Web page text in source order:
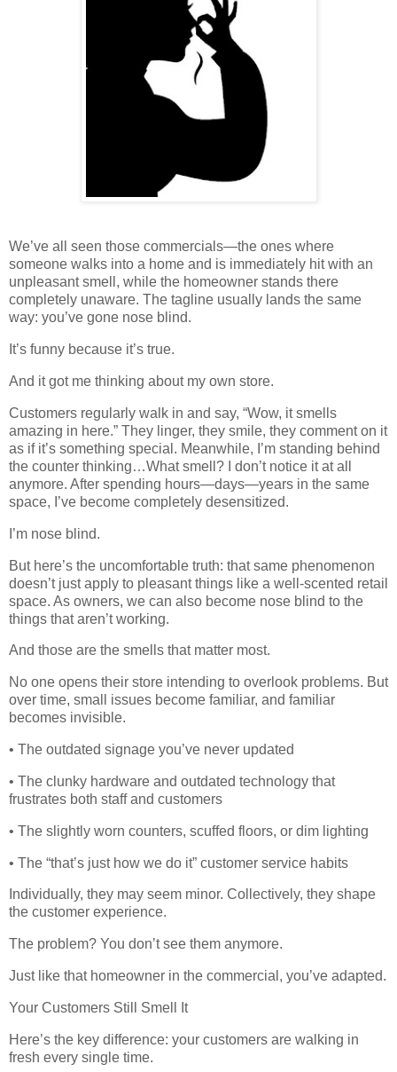
We’ve all seen those commercials—the ones where
someone walks into a home and is immediately hit with an
unpleasant smell, while the homeowner stands there
completely unaware. The tagline usually lands the same
way: you’ve gone nose blind.
It’s funny because it’s true.
And it got me thinking about my own store.
Customers regularly walk in and say, “Wow, it smells
amazing in here.” They linger, they smile, they comment on it
as if it’s something special. Meanwhile, I’m standing behind
the counter thinking…What smell? I don’t notice it at all
anymore. After spending hours—days—years in the same
space, I’ve become completely desensitized.
I’m nose blind.
But here’s the uncomfortable truth: that same phenomenon
doesn’t just apply to pleasant things like a well-scented retail
space. As owners, we can also become nose blind to the
things that aren’t working.
And those are the smells that matter most.
No one opens their store intending to overlook problems. But
over time, small issues become familiar, and familiar
becomes invisible.
• The outdated signage you’ve never updated
• The clunky hardware and outdated technology that
frustrates both staff and customers
• The slightly worn counters, scuffed floors, or dim lighting
• The “that’s just how we do it” customer service habits
Individually, they may seem minor. Collectively, they shape
the customer experience.
The problem? You don’t see them anymore.
Just like that homeowner in the commercial, you’ve adapted.
Your Customers Still Smell It
Here’s the key difference: your customers are walking in
fresh every single time.